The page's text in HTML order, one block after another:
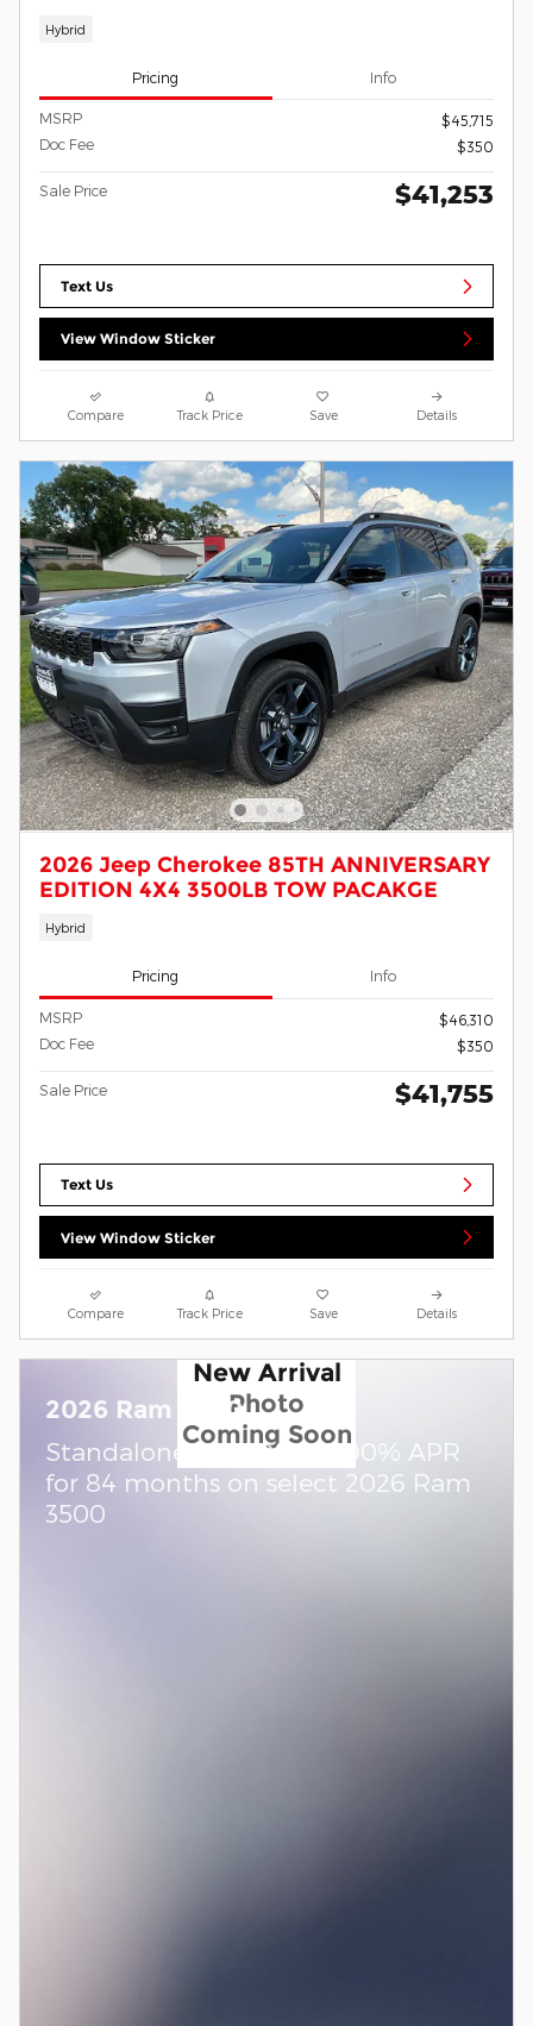
Hybrid
Pricing Info
MSRP
$45,715
Doc Fee
$350
Sale Price $41,253
Text Us
View Window Sticker
Compare Track Price Save Details
2026 Jeep Cherokee 85TH ANNIVERSARY
EDITION 4X4 3500LB TOW PACAKGE
Hybrid
Pricing Info
MSRP
$46,310
Doc Fee
$350
Sale Price $41,755
Text Us
View Window Sticker
Compare Track Price Save Details
New Arrival
Photo
Coming Soon
2026 Ram 3500
Standalone APR Offer: 5.90% APR
for 84 months on select 2026 Ram
3500